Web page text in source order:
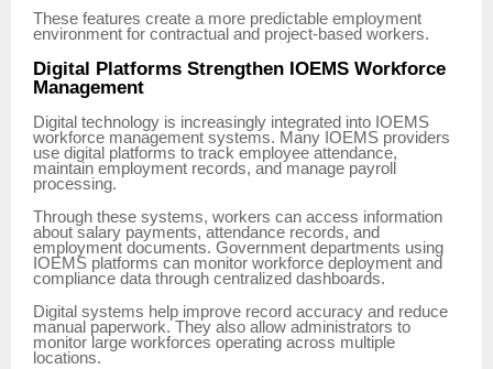
These features create a more predictable employment
environment for contractual and project-based workers.
Digital Platforms Strengthen IOEMS Workforce
Management
Digital technology is increasingly integrated into IOEMS
workforce management systems. Many IOEMS providers
use digital platforms to track employee attendance,
maintain employment records, and manage payroll
processing.
Through these systems, workers can access information
about salary payments, attendance records, and
employment documents. Government departments using
IOEMS platforms can monitor workforce deployment and
compliance data through centralized dashboards.
Digital systems help improve record accuracy and reduce
manual paperwork. They also allow administrators to
monitor large workforces operating across multiple
locations.